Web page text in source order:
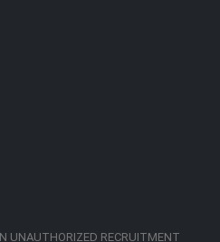
UNAUTHORIZED RECRUITMENT